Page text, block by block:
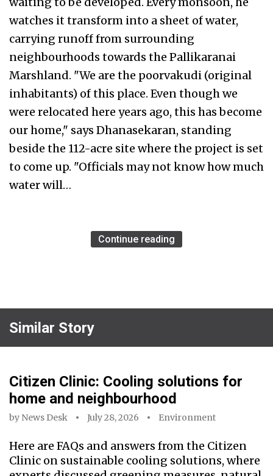
watches it transform into a sheet of water,
carrying runoff from surrounding
neighbourhoods towards the Pallikaranai
Marshland. "We are the poorvakudi (original
inhabitants) of this place. Even though we
were relocated here years ago, this has become
our home," says Dhanasekaran, standing
beside the 112-acre site where the project is set
to come up. "Officials may not know how much
water will…
Continue reading
Similar Story
Citizen Clinic: Cooling solutions for
home and neighbourhood
by News Desk July 28, 2026 Environment
Here are FAQs and answers from the Citizen
Clinic on sustainable cooling solutions, where